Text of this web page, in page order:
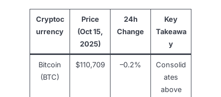
Cryptoc
urrency
Price
(Oct 15,
2025)
24h
Change
Key
Takeawa
y
Bitcoin
(BTC)
$110,709 –0.2%
Consolid
ates
above